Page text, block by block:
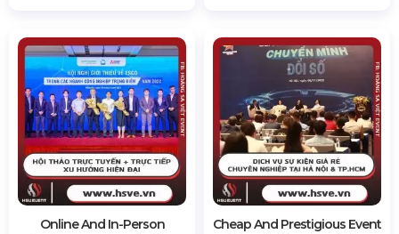
Online And In-Person
Cheap And Prestigious Event